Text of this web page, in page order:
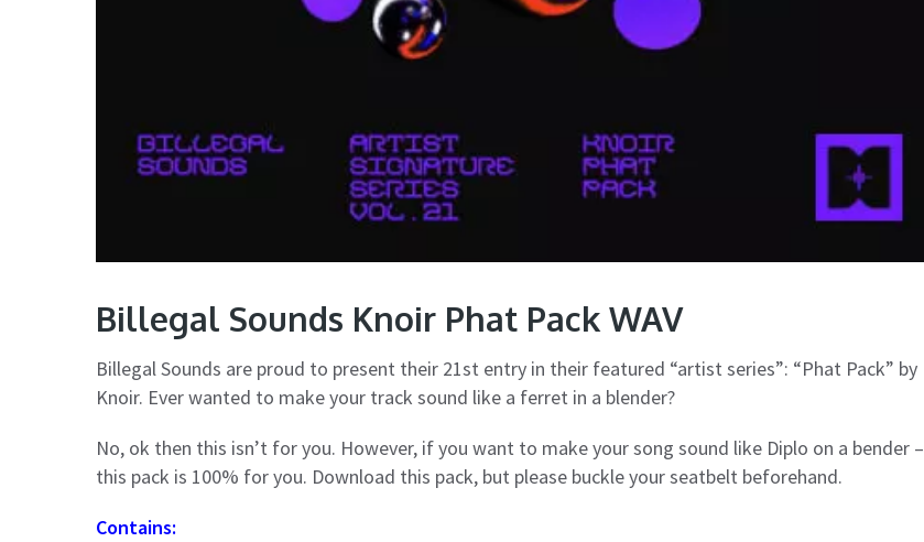
Billegal Sounds Knoir Phat Pack WAV
Billegal Sounds are proud to present their 21st entry in their featured “artist series”: “Phat Pack” by
Knoir. Ever wanted to make your track sound like a ferret in a blender?
No, ok then this isn’t for you. However, if you want to make your song sound like Diplo on a bender –
this pack is 100% for you. Download this pack, but please buckle your seatbelt beforehand.
Contains: